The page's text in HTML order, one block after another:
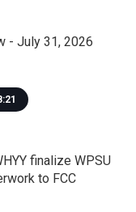
- July 31, 2026
finalize WPSU
to FCC